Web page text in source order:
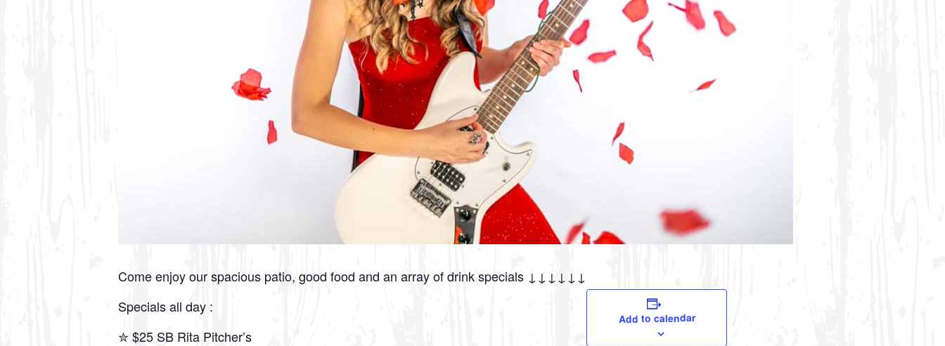
Come enjoy our spacious patio, good food and an array of drink specials ↓↓↓↓↓↓
Specials all day :
✮ $25 SB Rita Pitcher’s
Add to calendar